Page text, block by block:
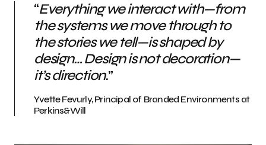
“Everything we interact with—from
the systems we move through to
the stories we tell—is shaped by
design… Design is not decoration—
it’s direction.”
Yvette Fevurly, Principal of Branded Environments at
Perkins&Will